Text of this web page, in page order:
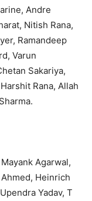
Andre
Nitish Rana,
Ramandeep
Varun
Sakariya,
Rana, Allah
Agarwal,
Heinrich
Yadav, T